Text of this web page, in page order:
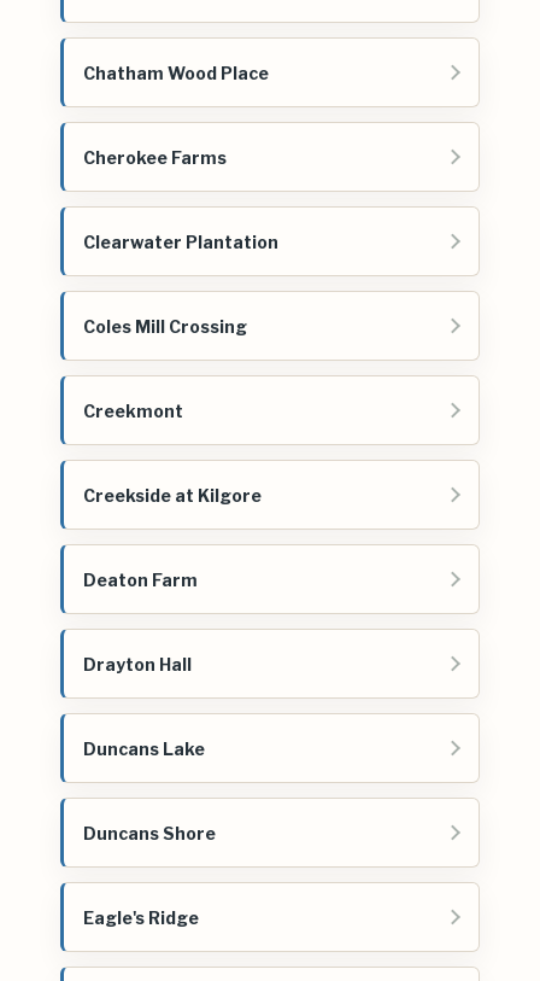
Chatham Wood Place
Cherokee Farms
Clearwater Plantation
Coles Mill Crossing
Creekmont
Creekside at Kilgore
Deaton Farm
Drayton Hall
Duncans Lake
Duncans Shore
Eagle's Ridge